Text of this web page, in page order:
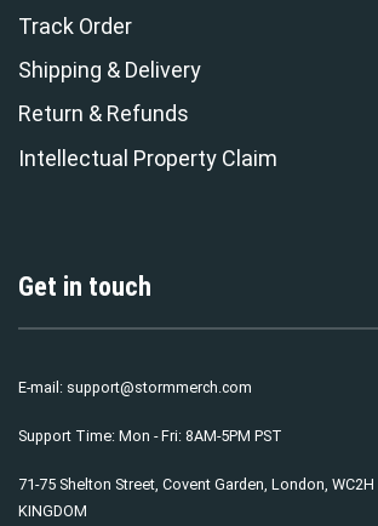
Track Order
Shipping & Delivery
Return & Refunds
Intellectual Property Claim
Get in touch
E-mail: support@stormmerch.com
Support Time: Mon - Fri: 8AM-5PM PST
71-75 Shelton Street, Covent Garden, London, WC2H
KINGDOM